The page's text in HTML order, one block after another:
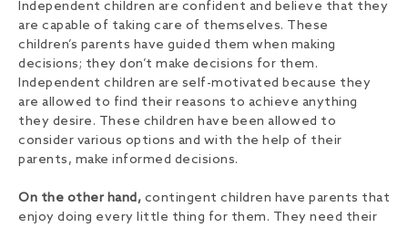
Independent children are confident and believe that they
are capable of taking care of themselves. These
children’s parents have guided them when making
decisions; they don’t make decisions for them.
Independent children are self-motivated because they
are allowed to find their reasons to achieve anything
they desire. These children have been allowed to
consider various options and with the help of their
parents, make informed decisions.
On the other hand, contingent children have parents that
enjoy doing every little thing for them. They need their